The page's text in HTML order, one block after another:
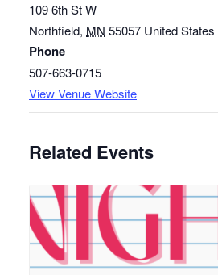
109 6th St W
Northfield, MN 55057 United States
Phone
507-663-0715
View Venue Website
Related Events